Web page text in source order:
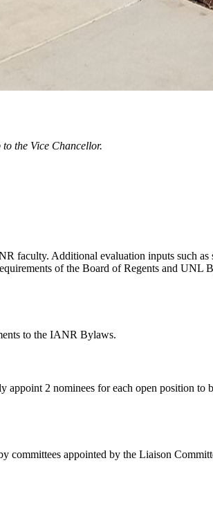
the Vice Chancellor.
Additional evaluation inputs such as
of the Board of Regents and
to the IANR Bylaws.
2 nominees for each open position
committees appointed by the Liaison